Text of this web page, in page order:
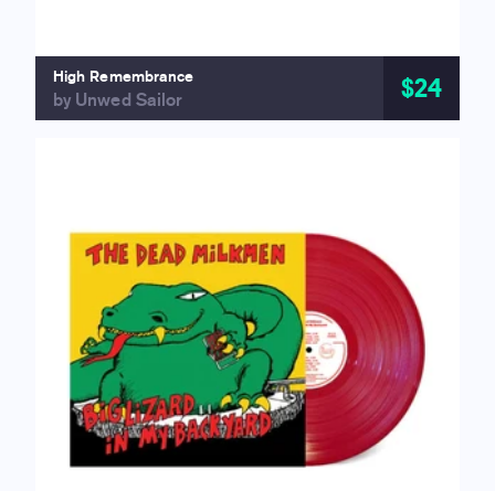
High Remembrance
by Unwed Sailor $24